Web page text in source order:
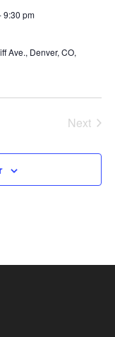
9:30 pm
Ave., Denver, CO,
Next